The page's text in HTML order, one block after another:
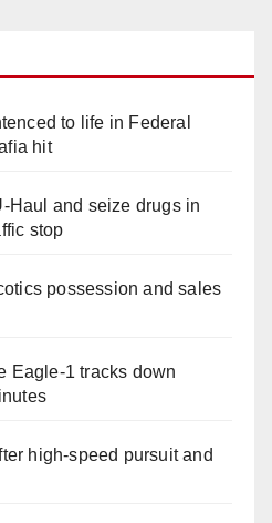
to life in Federal
hit
Haul and seize drugs in
stop
possession and sales
Eagle-1 tracks down
high-speed pursuit and